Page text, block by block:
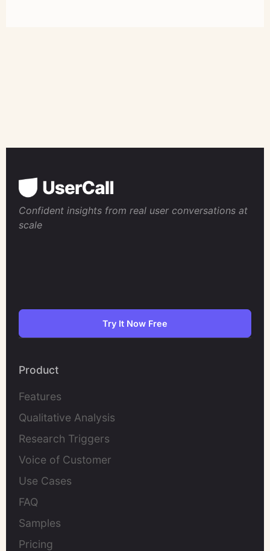
Confident insights from real user conversations at
scale
Try It Now Free
Product
Features
Qualitative Analysis
Research Triggers
Voice of Customer
Use Cases
FAQ
Samples
Pricing